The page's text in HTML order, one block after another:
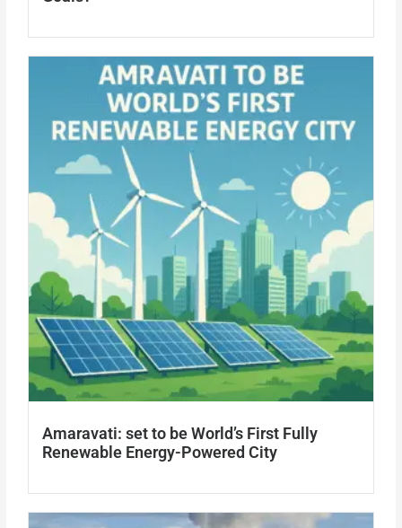
Amaravati: set to be World’s First Fully
Renewable Energy-Powered City